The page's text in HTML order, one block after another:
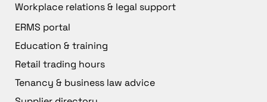
Workplace relations & legal support
ERMS portal
Education & training
Retail trading hours
Tenancy & business law advice